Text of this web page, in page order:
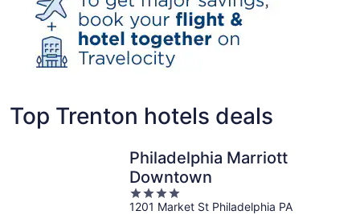
Top Trenton hotels deals
Philadelphia Marriott
Downtown
4
out
1201 Market St Philadelphia PA